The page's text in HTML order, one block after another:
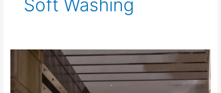
Soft Washing
of
Soft